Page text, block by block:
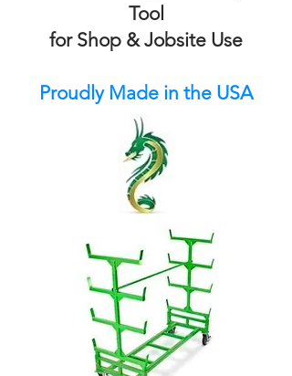
Tool
for Shop & Jobsite Use
Proudly Made in the USA